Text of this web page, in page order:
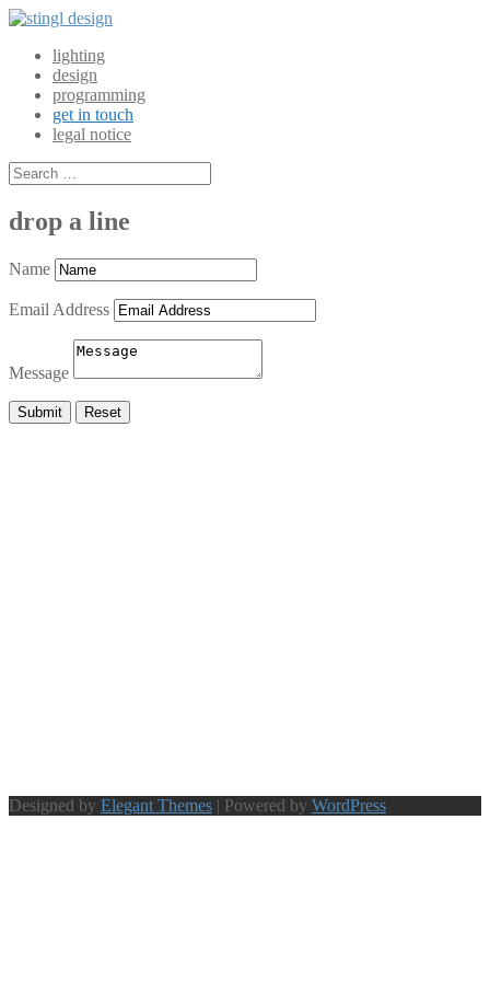
lighting
design
programming
get in touch
legal notice
drop a line
Name
Email Address
Message
Designed by Elegant Themes | Powered by WordPress